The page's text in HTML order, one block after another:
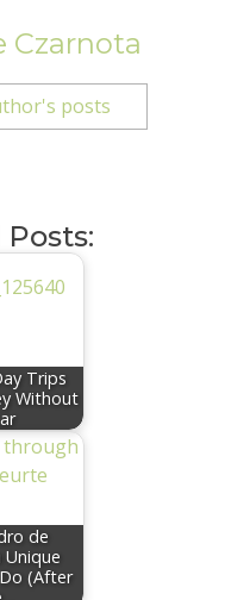
Czarnota
posts
Trips
Without
de
(After